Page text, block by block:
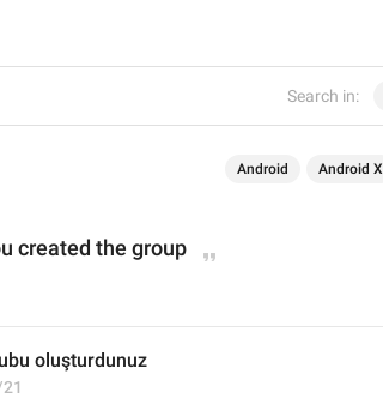
Search in:
Android Android X
created the group
oluşturdunuz